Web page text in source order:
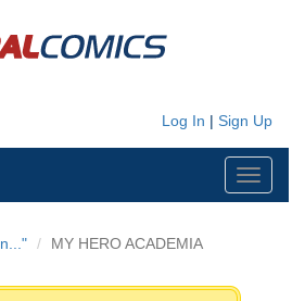
Log In | Sign Up
Toggle
MY HERO ACADEMIA